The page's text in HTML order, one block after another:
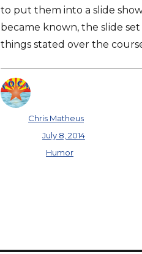
to put them into a slide
became known, the slide
things stated over the
Chris Matheus
Posted onJuly 8, 2014
Humor